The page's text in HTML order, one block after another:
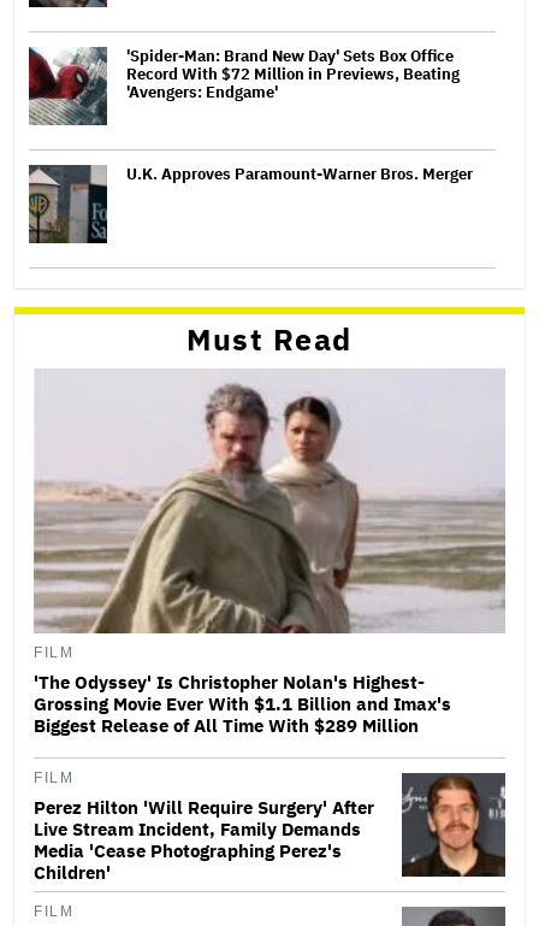
'Spider-Man: Brand New Day' Sets Box Office
Record With $72 Million in Previews, Beating
'Avengers: Endgame'
U.K. Approves Paramount-Warner Bros. Merger
Must Read
FILM
'The Odyssey' Is Christopher Nolan's Highest-
Grossing Movie Ever With $1.1 Billion and Imax's
Biggest Release of All Time With $289 Million
FILM
Perez Hilton 'Will Require Surgery' After
Live Stream Incident, Family Demands
Media 'Cease Photographing Perez's
Children'
FILM